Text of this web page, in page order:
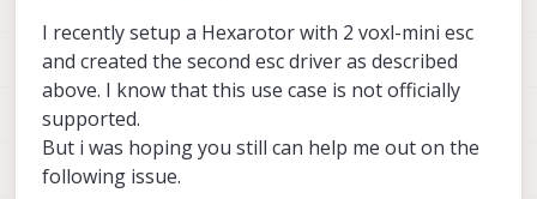
I recently setup a Hexarotor with 2 voxl-mini esc
and created the second esc driver as described
above. I know that this use case is not officially
supported.
But i was hoping you still can help me out on the
following issue.